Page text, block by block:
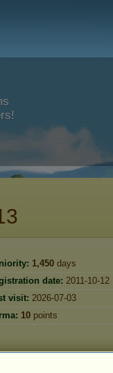
1,450 days
date: 2011-10-12
visit: 2026-07-03
10 points